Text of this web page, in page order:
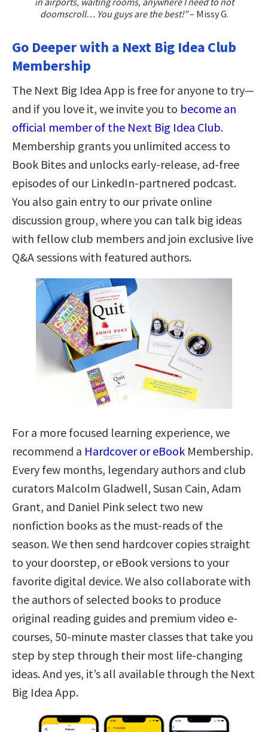
doomscroll… You guys are the best!”– Missy G.
Go Deeper with a Next Big Idea Club
Membership
The Next Big Idea App is free for anyone to try—
and if you love it, we invite you to become an
official member of the Next Big Idea Club.
Membership grants you unlimited access to
Book Bites and unlocks early-release, ad-free
episodes of our LinkedIn-partnered podcast.
You also gain entry to our private online
discussion group, where you can talk big ideas
with fellow club members and join exclusive live
Q&A sessions with featured authors.
For a more focused learning experience, we
recommend a Hardcover or eBook Membership.
Every few months, legendary authors and club
curators Malcolm Gladwell, Susan Cain, Adam
Grant, and Daniel Pink select two new
nonfiction books as the must-reads of the
season. We then send hardcover copies straight
to your doorstep, or eBook versions to your
favorite digital device. We also collaborate with
the authors of selected books to produce
original reading guides and premium video e-
courses, 50-minute master classes that take you
step by step through their most life-changing
ideas. And yes, it’s all available through the Next
Big Idea App.